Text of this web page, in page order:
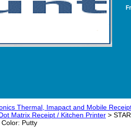
Thermal, Imapact and Mobile
Matrix Receipt / Kitchen Printer >
Color: Putty